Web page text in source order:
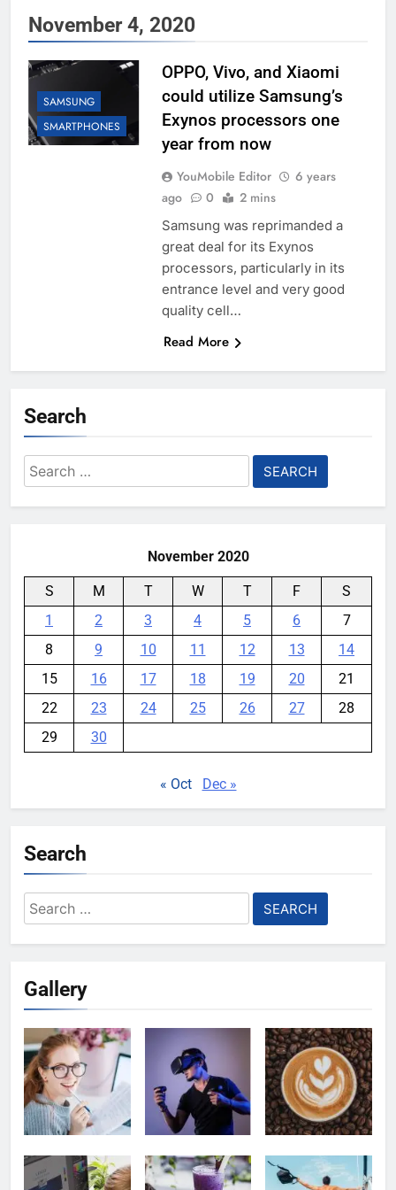
November 4, 2020
SAMSUNG
SMARTPHONES
OPPO, Vivo, and Xiaomi
could utilize Samsung’s
Exynos processors one
year from now
YouMobile Editor
6 years
ago
0 2 mins
Samsung was reprimanded a
great deal for its Exynos
processors, particularly in its
entrance level and very good
quality cell…
Read More
Search
Search
for:
November 2020
S M T W T F
S
1
2 3 4 5 6
7
8
9 10 11 12 13
14
15
16 17 18 19 20
21
22
23 24 25 26 27
28
29
30
« Oct Dec »
Search
Search
for:
Gallery